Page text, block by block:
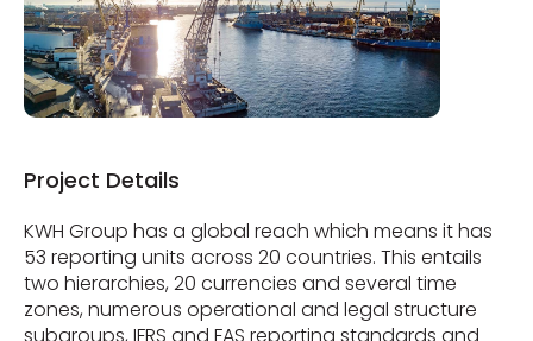
Project Details
KWH Group has a global reach which means it has
53 reporting units across 20 countries. This entails
two hierarchies, 20 currencies and several time
zones, numerous operational and legal structure